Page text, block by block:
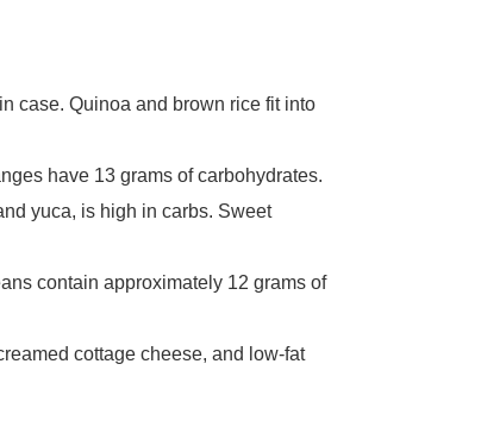
case. Quinoa and brown rice fit into
have 13 grams of carbohydrates.
yuca, is high in carbs. Sweet
contain approximately 12 grams of
cottage cheese, and low-fat